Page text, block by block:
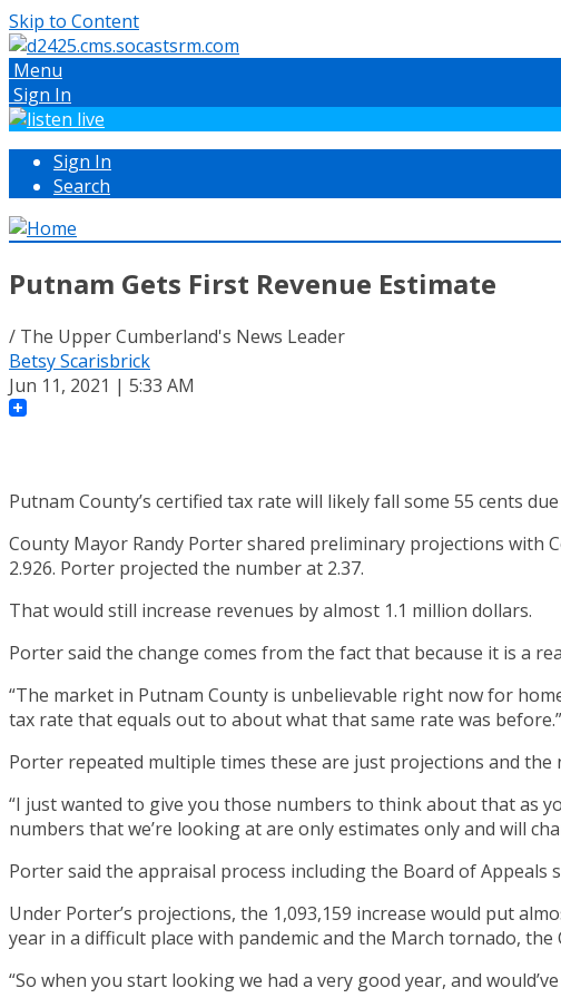
Skip to Content
Menu
Sign In
Sign In
Search
Putnam Gets First Revenue Estimate
/ The Upper Cumberland's News Leader
Betsy Scarisbrick
Jun 11, 2021 | 5:33 AM
Putnam County’s certified tax rate will likely fall some 55 cents
County Mayor Randy Porter shared preliminary projections with
2.926. Porter projected the number at 2.37.
That would still increase revenues by almost 1.1 million dollars.
Porter said the change comes from the fact that because it is a
“The market in Putnam County is unbelievable right now for
tax rate that equals out to about what that same rate was before.”
Porter repeated multiple times these are just projections and
“I just wanted to give you those numbers to think about that as
numbers that we’re looking at are only estimates only and will
Porter said the appraisal process including the Board of Appeals
Under Porter’s projections, the 1,093,159 increase would put
year in a difficult place with pandemic and the March tornado, the
“So when you start looking we had a very good year, and